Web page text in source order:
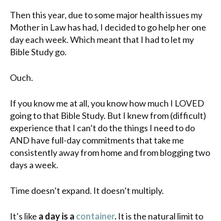
Then this year, due to some major health issues my
Mother in Law has had, I decided to go help her one
day each week. Which meant that I had to let my
Bible Study go.
Ouch.
If you know me at all, you know how much I LOVED
going to that Bible Study. But I knew from (difficult)
experience that I can’t do the things I need to do
AND have full-day commitments that take me
consistently away from home and from blogging two
days a week.
Time doesn’t expand. It doesn’t multiply.
It’s like a day is a container. It is the natural limit to